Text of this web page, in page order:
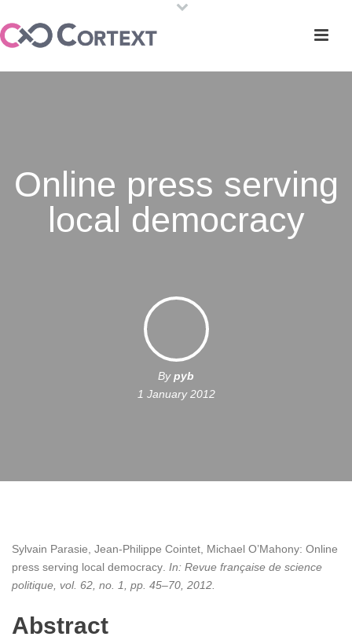
Online press serving
local democracy
Bypyb
1 January 2012
Sylvain Parasie, Jean-Philippe Cointet, Michael O’Mahony: Online
press serving local democracy In: Revue française de science
politique, vol. 62, no. 1, pp. 45–70, 2012
Abstract